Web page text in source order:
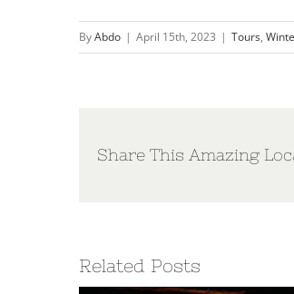
ByAbdo | April 15th, 2023 | Tours,
Share This Amazing
Related Posts